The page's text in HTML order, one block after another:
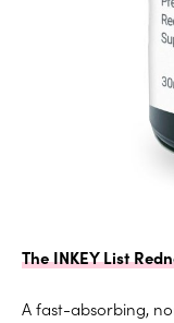
The INKEY List
A fast-absorbing,